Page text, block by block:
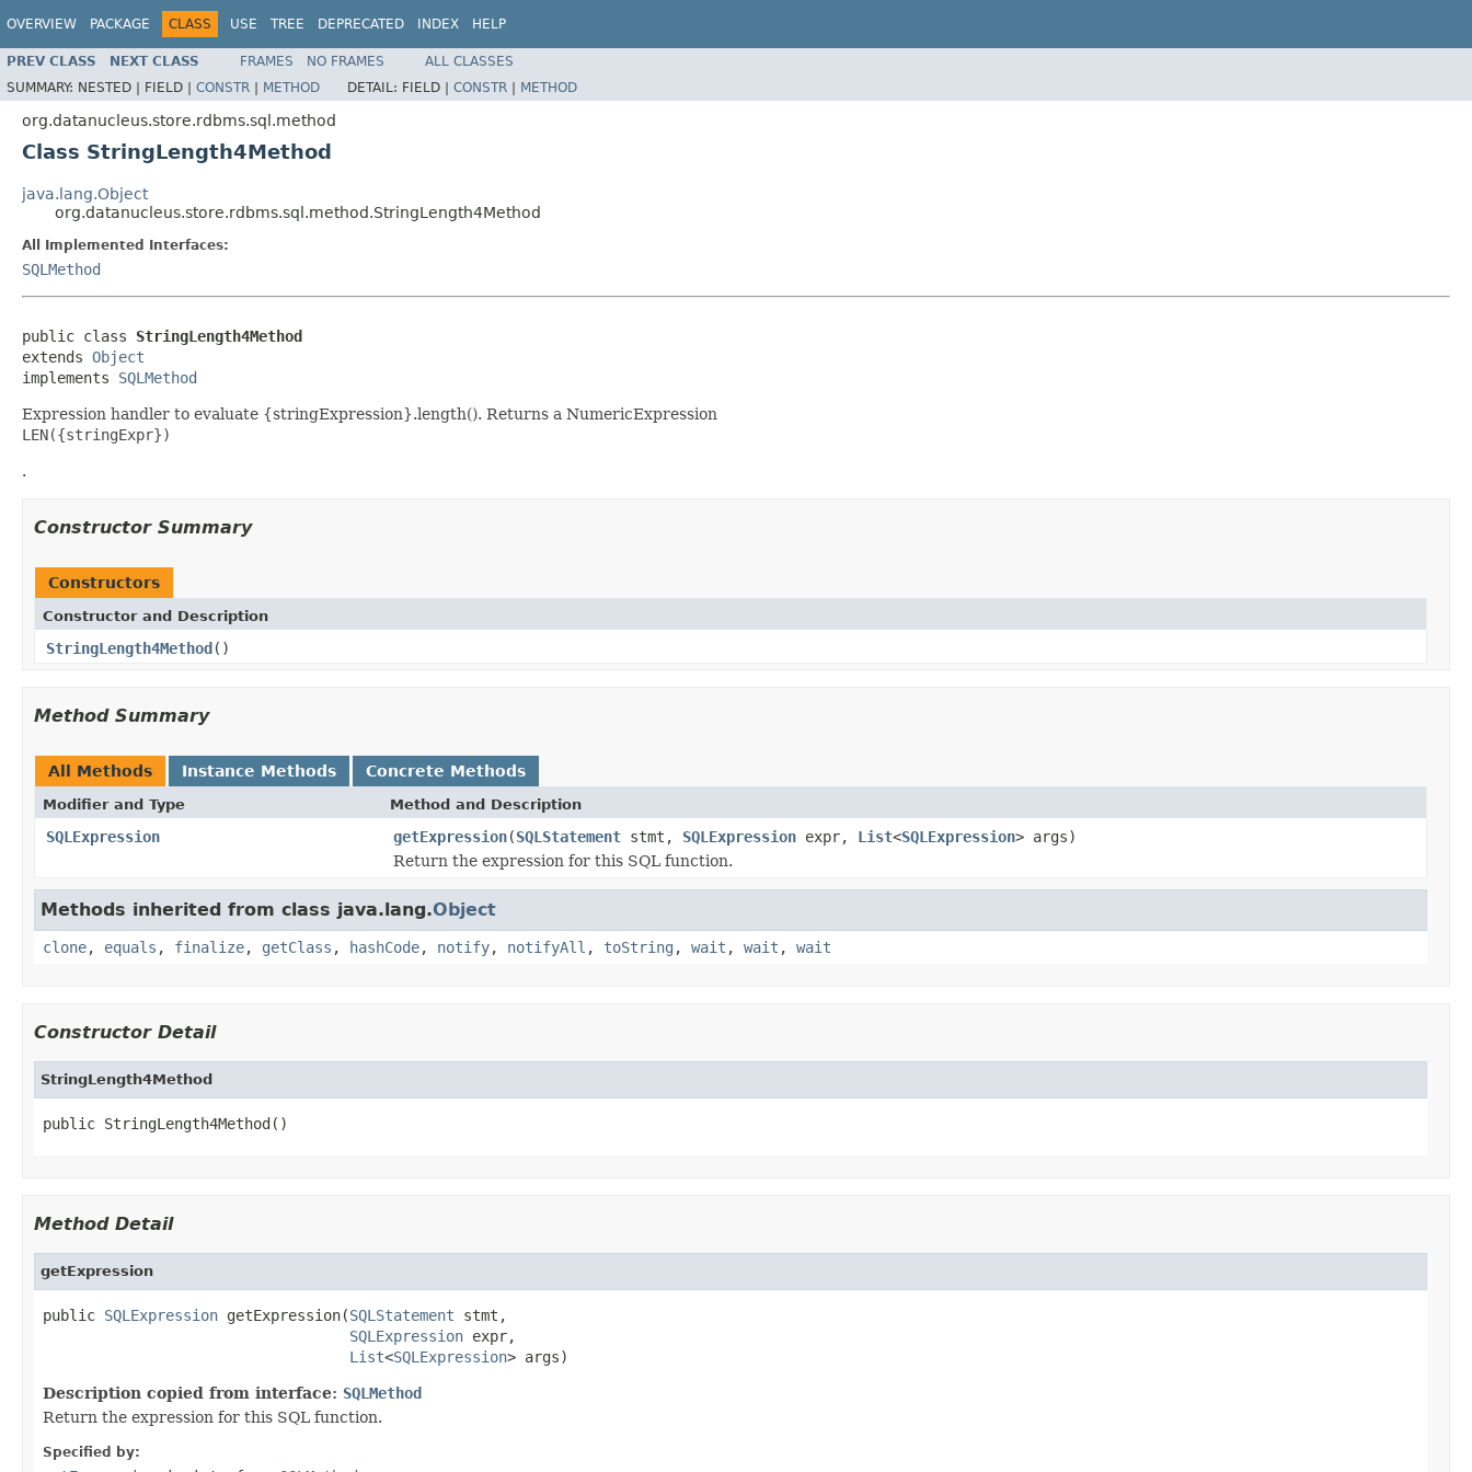
OVERVIEW PACKAGE CLASS USE TREE DEPRECATED INDEX HELP
PREV CLASS NEXT CLASS FRAMES NO FRAMES
ALL CLASSES
SUMMARY: NESTED | FIELD | CONSTR | METHOD DETAIL: FIELD | CONSTR | METHOD
org.datanucleus.store.rdbms.sql.method
Class StringLength4Method
java.lang.Object
org.datanucleus.store.rdbms.sql.method.StringLength4Method
All Implemented Interfaces:
SQLMethod
public class StringLength4Method
extends Object
implements SQLMethod
Expression handler to evaluate {stringExpression}.length(). Returns a NumericExpression
LEN({stringExpr})
.
Constructor Summary
Constructors
Constructor and Description
StringLength4Method()
Method Summary
All Methods Instance Methods Concrete Methods
Modifier and Type Method and Description
SQLExpression getExpression(SQLStatement stmt, SQLExpression expr, List<SQLExpression> args)
Return the expression for this SQL function.
Methods inherited from class java.lang.Object
clone, equals , finalize, getClass , hashCode, notify, notifyAll , toString , wait , wait , wait
Constructor Detail
StringLength4Method
public StringLength4Method()
Method Detail
getExpression
public SQLExpression getExpression(SQLStatement stmt,
SQLExpression expr,
List<SQLExpression> args)
Description copied from interface: SQLMethod
Return the expression for this SQL function.
Specified by: